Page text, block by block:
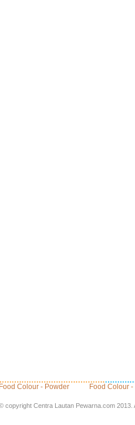
Colour - Powder Food Colour -
copyright Centra Lautan Pewarna.com 2013.